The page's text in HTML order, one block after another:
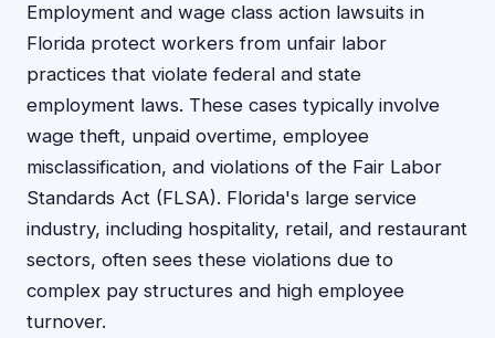
Employment and wage class action lawsuits in
Florida protect workers from unfair labor
practices that violate federal and state
employment laws. These cases typically involve
wage theft, unpaid overtime, employee
misclassification, and violations of the Fair Labor
Standards Act (FLSA). Florida's large service
industry, including hospitality, retail, and restaurant
sectors, often sees these violations due to
complex pay structures and high employee
turnover.